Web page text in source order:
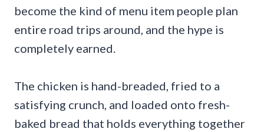
become the kind of menu item people plan
entire road trips around, and the hype is
completely earned.
The chicken is hand-breaded, fried to a
satisfying crunch, and loaded onto fresh-
baked bread that holds everything together